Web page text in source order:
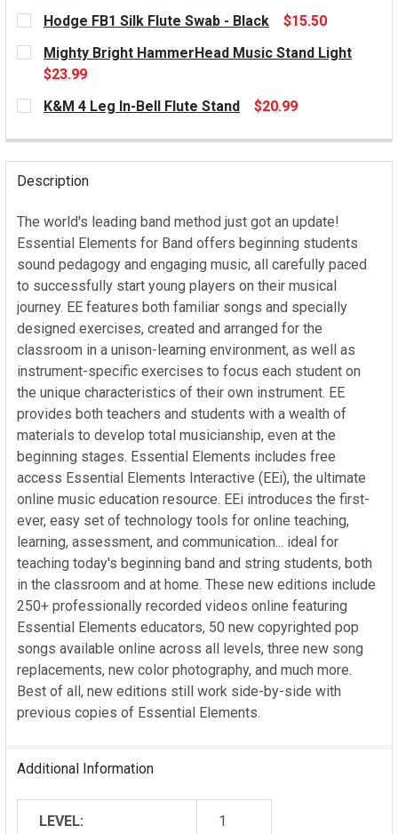
Hodge FB1 Silk Flute Swab - Black
$15.50
CURRENT
STOCK:
Mighty Bright HammerHead Music Stand Light
$23.99
CURRENT
STOCK:
K&M 4 Leg In-Bell Flute Stand
$20.99
Description
The world's leading band method just got an update!
Essential Elements for Band offers beginning students
sound pedagogy and engaging music, all carefully paced
to successfully start young players on their musical
journey. EE features both familiar songs and specially
designed exercises, created and arranged for the
classroom in a unison-learning environment, as well as
instrument-specific exercises to focus each student on
the unique characteristics of their own instrument. EE
provides both teachers and students with a wealth of
materials to develop total musicianship, even at the
beginning stages. Essential Elements includes free
access Essential Elements Interactive (EEi), the ultimate
online music education resource. EEi introduces the first-
ever, easy set of technology tools for online teaching,
learning, assessment, and communication... ideal for
teaching today's beginning band and string students, both
in the classroom and at home. These new editions include
250+ professionally recorded videos online featuring
Essential Elements educators, 50 new copyrighted pop
songs available online across all levels, three new song
replacements, new color photography, and much more.
Best of all, new editions still work side-by-side with
previous copies of Essential Elements.
Additional Information
LEVEL: 1